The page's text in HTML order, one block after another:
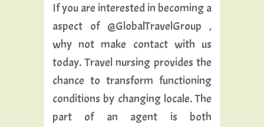
If you are interested in becoming a
aspect of @GlobalTravelGroup ,
why not make contact with us
today. Travel nursing provides the
chance to transform functioning
conditions by changing locale. The
part of an agent is both